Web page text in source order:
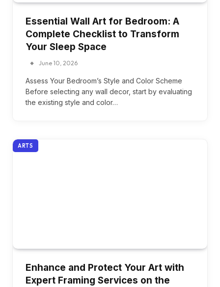
Essential Wall Art for Bedroom: A
Complete Checklist to Transform
Your Sleep Space
June 10, 2026
Assess Your Bedroom’s Style and Color Scheme
Before selecting any wall decor, start by evaluating
the existing style and color…
ARTS
Enhance and Protect Your Art with
Expert Framing Services on the